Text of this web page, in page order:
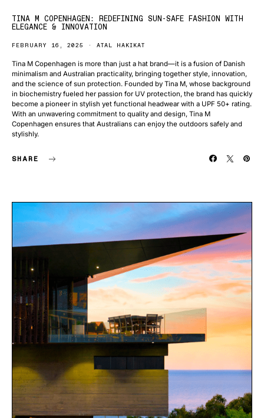
TINA M COPENHAGEN: REDEFINING SUN-SAFE FASHION WITH
ELEGANCE & INNOVATION
FEBRUARY 16, 2025 ATAL HAKIKAT
Tina M Copenhagen is more than just a hat brand—it is a fusion of Danish
minimalism and Australian practicality, bringing together style, innovation,
and the science of sun protection. Founded by Tina M, whose background
in biochemistry fueled her passion for UV protection, the brand has quickly
become a pioneer in stylish yet functional headwear with a UPF 50+ rating.
With an unwavering commitment to quality and design, Tina M
Copenhagen ensures that Australians can enjoy the outdoors safely and
stylishly.
SHARE